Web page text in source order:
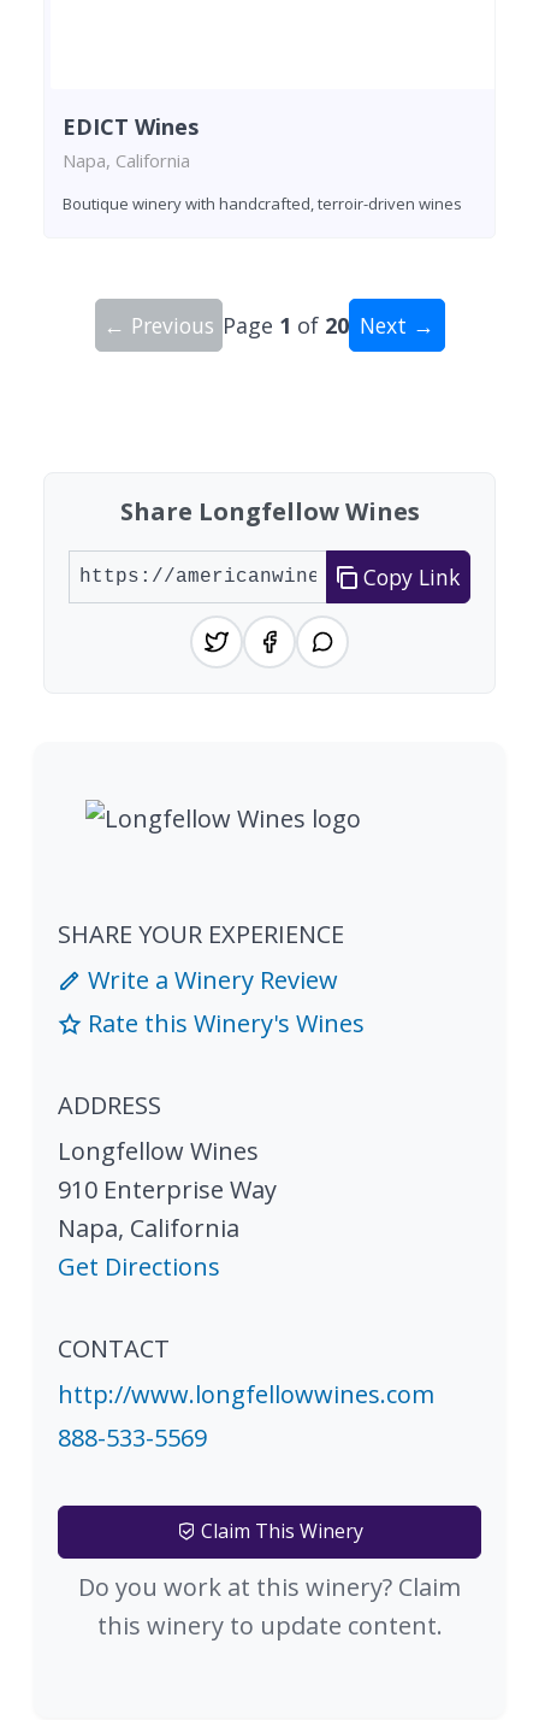
EDICT Wines
Napa, California
Boutique winery with handcrafted, terroir-driven wines
← Previous Page 1 of 20 Next →
Share Longfellow Wines
Copy Link
SHARE YOUR EXPERIENCE
Write a Winery Review
Rate this Winery's Wines
ADDRESS
Longfellow Wines
910 Enterprise Way
Napa, California
Get Directions
CONTACT
http://www.longfellowwines.com
888-533-5569
Claim This Winery
Do you work at this winery? Claim
this winery to update content.